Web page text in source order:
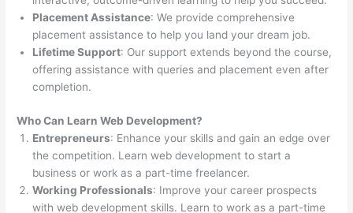
Placement Assistance: We provide comprehensive
placement assistance to help you land your dream job.
Lifetime Support: Our support extends beyond the course,
offering assistance with queries and placement even after
completion.
Who Can Learn Web Development?
Entrepreneurs: Enhance your skills and gain an edge over
the competition. Learn web development to start a
business or work as a part-time freelancer.
Working Professionals: Improve your career prospects
with web development skills. Learn to work as a part-time